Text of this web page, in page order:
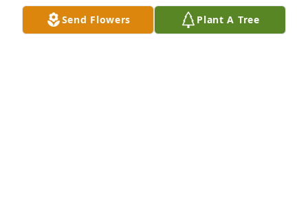
Send Flowers Plant A Tree
ON FACEBOOK SO THAT FAMILY THAT DON'T KNOW
YOU GET TO KNOW YOU. 🙏🙏🙏🙏🙏🙏🙏❤️❤️❤️